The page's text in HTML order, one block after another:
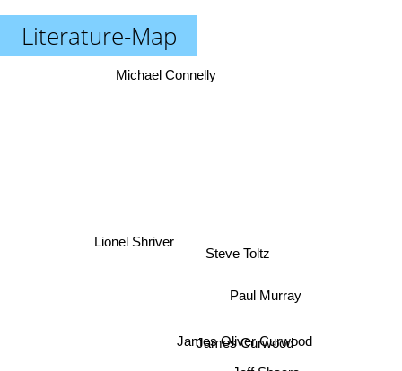
Literature-Map
James Curwood
James Oliver Curwood
Paul Murray
Jeff Shaara
Steve Toltz
Lionel Shriver
Michael Connelly